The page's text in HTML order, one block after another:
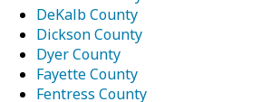
DeKalb County
Dickson County
Dyer County
Fayette County
Fentress County